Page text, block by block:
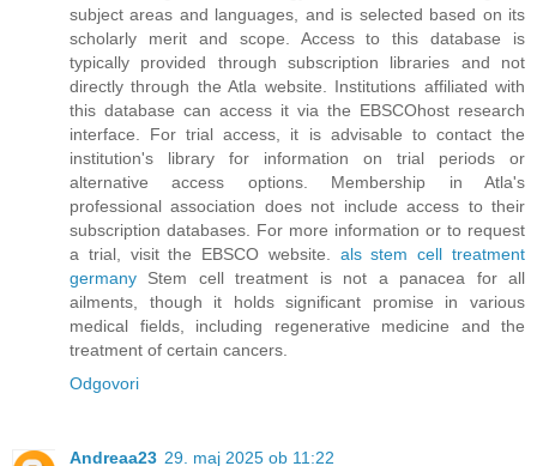
subject areas and languages, and is selected based on its
scholarly merit and scope. Access to this database is
typically provided through subscription libraries and not
directly through the Atla website. Institutions affiliated with
this database can access it via the EBSCOhost research
interface. For trial access, it is advisable to contact the
institution's library for information on trial periods or
alternative access options. Membership in Atla's
professional association does not include access to their
subscription databases. For more information or to request
a trial, visit the EBSCO website. als stem cell treatment
germany Stem cell treatment is not a panacea for all
ailments, though it holds significant promise in various
medical fields, including regenerative medicine and the
treatment of certain cancers.
Odgovori
Andreaa23 29. maj 2025 ob 11:22